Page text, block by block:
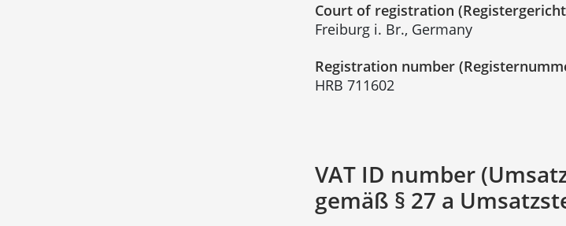
Court of registration
Freiburg i. Br., Germany
Registration number
HRB 711602
VAT ID number
gemäß § 27 a